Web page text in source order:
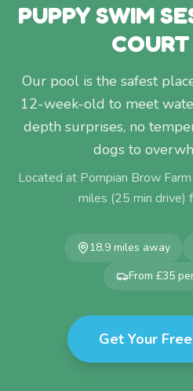
PUPPY SWIM
Our pool is the safest
12-week-old to meet
depth surprises, no
dogs to
Located at Pompian Brow
miles (25 min drive)
18.9 miles away
From £35
Get Your